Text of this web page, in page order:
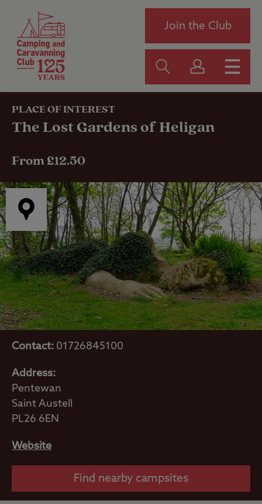
Join the Club
PLACE OF INTEREST
The Lost Gardens of Heligan
From £12.50
Contact: 01726845100
Address:
Pentewan
Saint Austell
PL26 6EN
Website
Find nearby campsites